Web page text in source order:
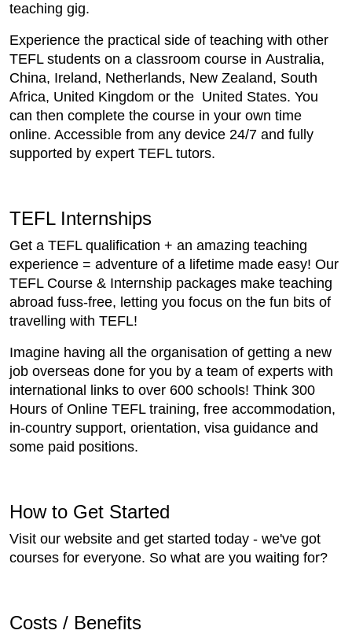
teaching gig.
Experience the practical side of teaching with other
TEFL students on a classroom course in Australia,
China, Ireland, Netherlands, New Zealand, South
Africa, United Kingdom or the United States. You
can then complete the course in your own time
online. Accessible from any device 24/7 and fully
supported by expert TEFL tutors.
TEFL Internships
Get a TEFL qualification + an amazing teaching
experience = adventure of a lifetime made easy! Our
TEFL Course & Internship packages make teaching
abroad fuss-free, letting you focus on the fun bits of
travelling with TEFL!
Imagine having all the organisation of getting a new
job overseas done for you by a team of experts with
international links to over 600 schools! Think 300
Hours of Online TEFL training, free accommodation,
in-country support, orientation, visa guidance and
some paid positions.
How to Get Started
Visit our website and get started today - we've got
courses for everyone. So what are you waiting for?
Costs / Benefits